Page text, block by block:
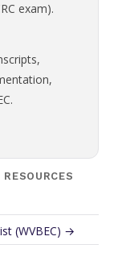
exam).
(WVBEC) →